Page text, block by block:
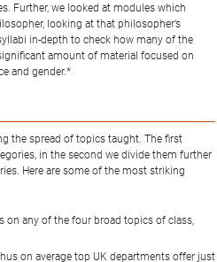
Further, we looked at modules which
looking at that philosopher’s
in-depth to check how many of the
amount of material focused on
and gender.*
the spread of topics taught. The first
in the second we divide them further
Here are some of the most striking
on any of the four broad topics of class,
on average top UK departments offer just